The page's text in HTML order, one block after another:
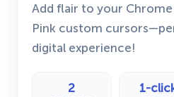
Add flair to your
Pink custom
digital experience!
2 1-